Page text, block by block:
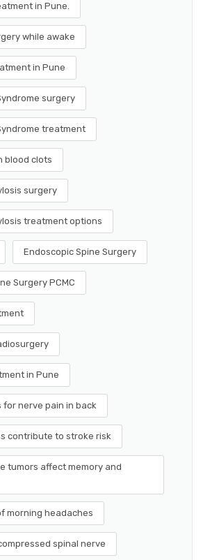
in Pune.
while awake
in Pune
surgery
treatment
blood clots
surgery
treatment options
Endoscopic Spine Surgery
Surgery PCMC
in Pune
for nerve pain in back
contribute to stroke risk
tumors affect memory and
morning headaches
spinal nerve